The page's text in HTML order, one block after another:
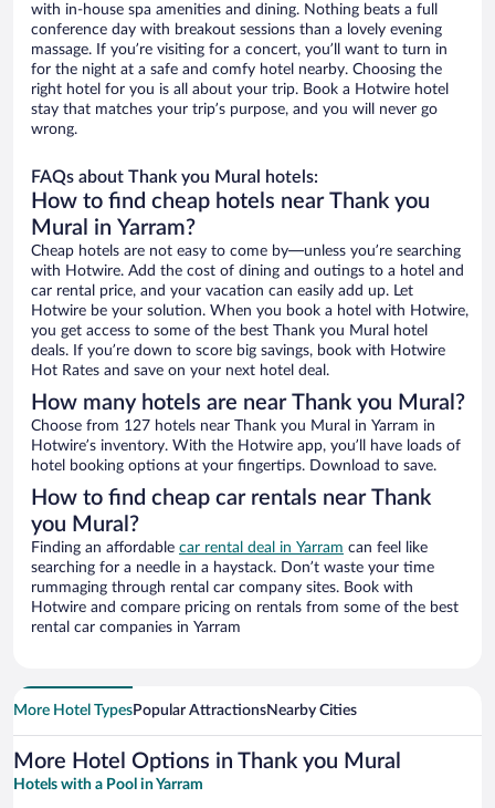
with in-house spa amenities and dining. Nothing beats a full
conference day with breakout sessions than a lovely evening
massage. If you’re visiting for a concert, you’ll want to turn in
for the night at a safe and comfy hotel nearby. Choosing the
right hotel for you is all about your trip. Book a Hotwire hotel
stay that matches your trip’s purpose, and you will never go
wrong.
FAQs about Thank you Mural hotels:
How to find cheap hotels near Thank you
Mural in Yarram?
Cheap hotels are not easy to come by—unless you’re searching
with Hotwire. Add the cost of dining and outings to a hotel and
car rental price, and your vacation can easily add up. Let
Hotwire be your solution. When you book a hotel with Hotwire,
you get access to some of the best Thank you Mural hotel
deals. If you’re down to score big savings, book with Hotwire
Hot Rates and save on your next hotel deal.
How many hotels are near Thank you Mural?
Choose from 127 hotels near Thank you Mural in Yarram in
Hotwire’s inventory. With the Hotwire app, you’ll have loads of
hotel booking options at your fingertips. Download to save.
How to find cheap car rentals near Thank
you Mural?
Finding an affordable car rental deal in Yarram can feel like
searching for a needle in a haystack. Don’t waste your time
rummaging through rental car company sites. Book with
Hotwire and compare pricing on rentals from some of the best
rental car companies in Yarram
More Hotel TypesPopular AttractionsNearby Cities
More Hotel Options in Thank you Mural
Hotels with a Pool in Yarram